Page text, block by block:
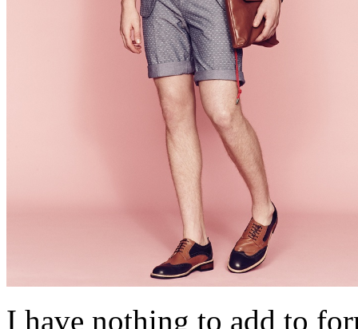
I have nothing to add to